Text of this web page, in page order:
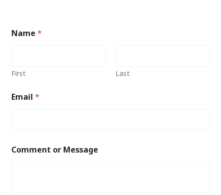
Name*
First Last
Email*
Comment or Message